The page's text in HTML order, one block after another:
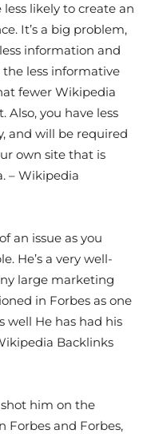
less likely to create an
It’s a big problem,
information and
less informative
fewer Wikipedia
Also, you have less
and will be required
own site that is
– Wikipedia
an issue as you
He’s a very well-
large marketing
in Forbes as one
well He has had his
Backlinks
shot him on the
Forbes and Forbes,